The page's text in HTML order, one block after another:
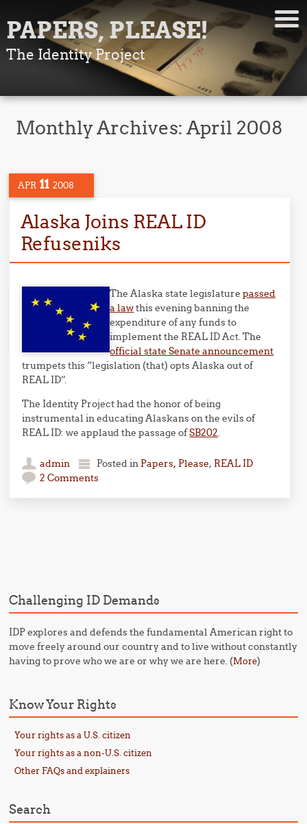
PAPERS, PLEASE!
The Identity Project
Monthly Archives:April 2008
APR 11 2008
Alaska Joins REAL ID
Refuseniks
The Alaska state legislaturepassed
a lawthis evening banning the
expenditure of any funds to
implement the REAL ID Act. The
official state Senate announcement
trumpets this “legislation (that) opts Alaska out of
REAL ID”.
The Identity Project had the honor of being
instrumental in educating Alaskans on the evils of
REAL ID: we applaud the passage ofSB202.
admin Posted in Papers, Please, REAL ID
2 Comments
Challenging ID Demands
IDP explores and defends the fundamental American right to
move freely around our country and to live without constantly
having to prove who we are or why we are here. (More)
Know Your Rights
Your rights as a U.S. citizen
Your rights as a non-U.S. citizen
Other FAQs and explainers
Search